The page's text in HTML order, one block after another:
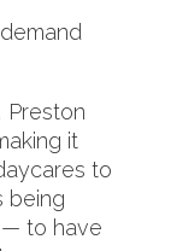
Preston
it
to
being
to have